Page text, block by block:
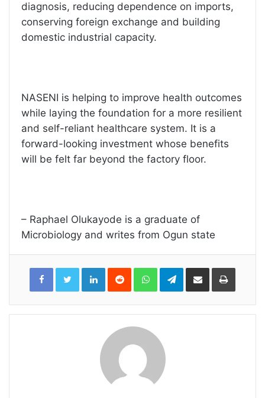
diagnosis, reducing dependence on imports,
conserving foreign exchange and building
domestic industrial capacity.
NASENI is helping to improve health outcomes
while laying the foundation for a more resilient
and self-reliant healthcare system. It is a
forward-looking investment whose benefits
will be felt far beyond the factory floor.
– Raphael Olukayode is a graduate of
Microbiology and writes from Ogun state
LinkedInReddit WhatsAppTelegramShare
Email
Print